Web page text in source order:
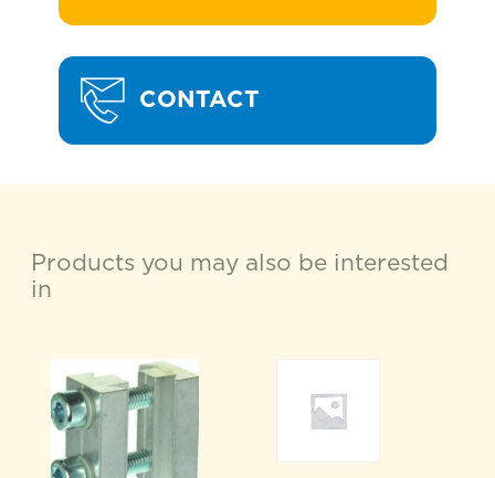
CONTACT
Products you may also be interested
in